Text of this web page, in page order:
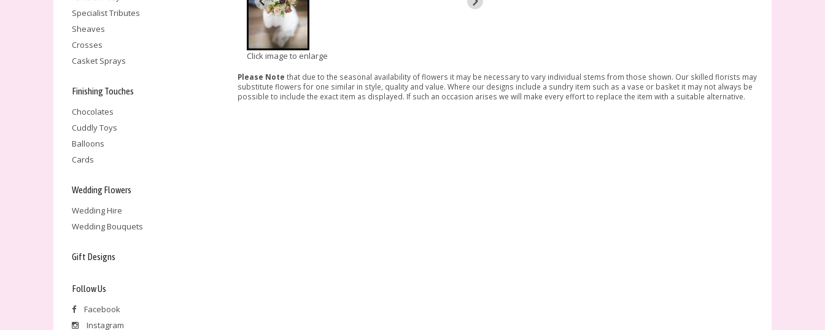
Specialist Tributes
Sheaves
Crosses
Casket Sprays
Finishing Touches
Chocolates
Cuddly Toys
Balloons
Cards
Wedding Flowers
Wedding Hire
Wedding Bouquets
Gift Designs
Follow Us
Facebook
Instagram
Click image to enlarge
Please Note that due to the seasonal availability of flowers it may be necessary to vary individual stems from those shown. Our skilled florists may
substitute flowers for one similar in style, quality and value. Where our designs include a sundry item such as a vase or basket it may not always be
possible to include the exact item as displayed. If such an occasion arises we will make every effort to replace the item with a suitable alternative.